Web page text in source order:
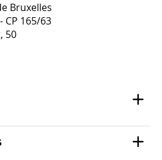
Bruxelles
CP 165/63
50